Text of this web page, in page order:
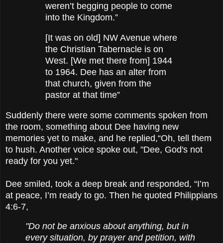
weren’t begging people to come
into the Kingdom.”
[It was on old] NW Avenue where
the Christian Tabernacle is on
West. [We met there from] 1944
to 1964. Dee has an alter from
that church, given from the
pastor at that time”
Suddenly there were some comments spoken from
the room, something about Dee having new
memories yet to make, and he replied,“Oh, tell them
to hush. Another voice spoke out, "Dee, God's not
ready for you yet."
Dee smiled, took a deep break and responded, “I’m
at peace, I’m ready to go. Then he quoted Philippians
4:6-7,
"Do not be anxious about anything, but in
every situation, by prayer and petition, with